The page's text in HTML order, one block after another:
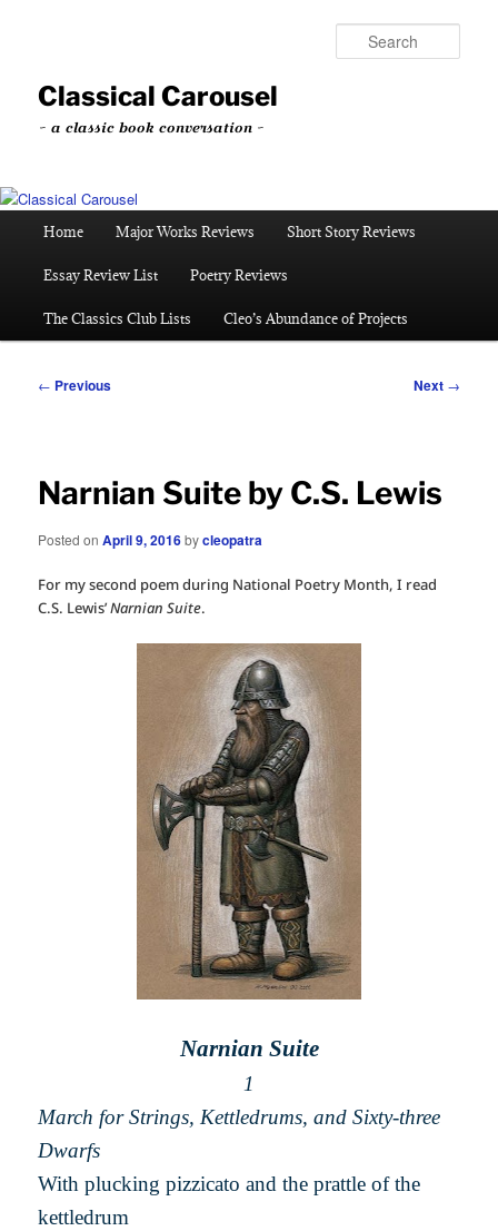
contentClassical Carousel
~ a classic book conversation ~
Home Major Works Reviews Short Story Reviews
Essay Review List Poetry Reviews
The Classics Club Lists Cleo’s Abundance of Projects
Post
← Previous Next →
Narnian Suite by C.S. Lewis
Posted onApril 9, 2016bycleopatra
For my second poem during National Poetry Month, I read
C.S. Lewis’Narnian Suite.
Narnian Suite
1
March for Strings, Kettledrums, and Sixty-three
Dwarfs
With plucking pizzicato and the prattle of the
kettledrum